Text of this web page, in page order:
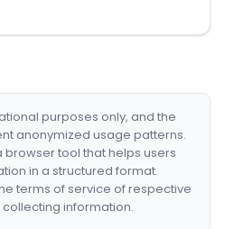
purposes only, and the
anonymized usage patterns.
browser tool that helps users
in a structured format.
terms of service of respective
information.